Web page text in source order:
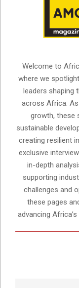
Welcome to
where we
leaders shaping
across Africa.
growth, these
sustainable
creating resilient
exclusive
in-depth
supporting
challenges and
these pages
advancing